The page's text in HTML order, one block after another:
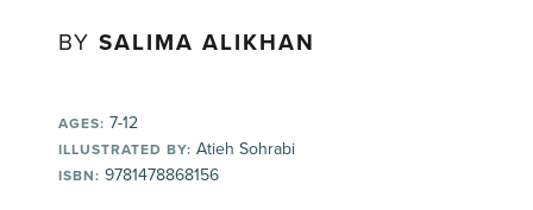
BYSALIMA ALIKHAN
AGES: 7-12
ILLUSTRATED BY: Atieh Sohrabi
ISBN: 9781478868156